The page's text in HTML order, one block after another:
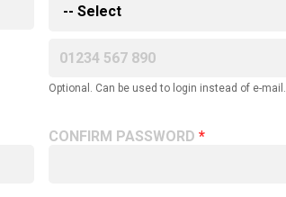
Optional. Can be used to login instead of e-mail.
CONFIRM PASSWORD